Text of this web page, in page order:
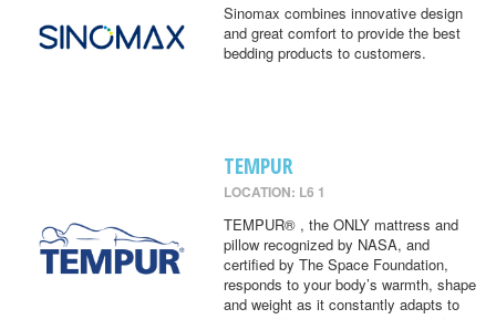
Sinomax combines innovative design
and great comfort to provide the best
bedding products to customers.
TEMPUR
LOCATION: L6 1
TEMPUR® , the ONLY mattress and
pillow recognized by NASA, and
certified by The Space Foundation,
responds to your body’s warmth, shape
and weight as it constantly adapts to